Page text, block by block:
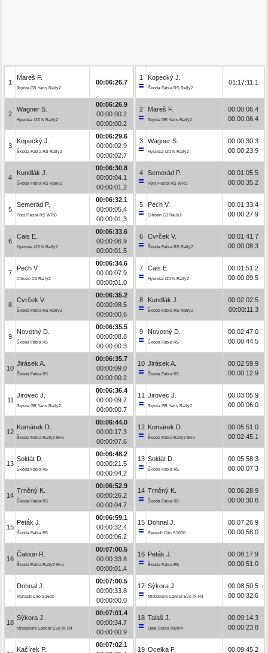
1
Mareš F.
Toyota GR Yaris Rally2
00:06:26.7
2
Wagner S.
Hyundai i20 N Rally2
00:06:26.9
00:00:00.2
00:00:00.2
3
Kopecký J.
Škoda Fabia RS Rally2
00:06:29.6
00:00:02.9
00:00:02.7
4
Kundlák J.
Škoda Fabia RS Rally2
00:06:30.8
00:00:04.1
00:00:01.2
5
Semerád P.
Ford Fiesta RS WRC
00:06:32.1
00:00:05.4
00:00:01.3
6
Cais E.
Hyundai i20 N Rally2
00:06:33.6
00:00:06.9
00:00:01.5
7
Pech V.
Citroën C3 Rally2
00:06:34.6
00:00:07.9
00:00:01.0
8
Cvrček V.
Škoda Fabia RS Rally2
00:06:35.2
00:00:08.5
00:00:00.6
9
Novotný D.
Škoda Fabia R5
00:06:35.5
00:00:08.8
00:00:00.3
10
Jirásek A.
Škoda Fabia R5
00:06:35.7
00:00:09.0
00:00:00.2
11
Jirovec J.
Toyota GR Yaris Rally2
00:06:36.4
00:00:09.7
00:00:00.7
12
Komárek D.
Škoda Fabia Rally2 Evo
00:06:44.0
00:00:17.3
00:00:07.6
13
Soldát D.
Škoda Fabia R5
00:06:48.2
00:00:21.5
00:00:04.2
14
Trněný K.
Škoda Fabia R5
00:06:52.9
00:00:26.2
00:00:04.7
15
Peták J.
Škoda Fabia R5
00:06:59.1
00:00:32.4
00:00:06.2
16
Čaloun R.
Škoda Fabia Rally2 Evo
00:07:00.5
00:00:33.8
00:00:01.4
-
Dohnal J.
Renault Clio S1600
00:07:00.5
00:00:33.8
00:00:00.0
18
Sýkora J.
Mitsubishi Lancer Evo IX R4
00:07:01.4
00:00:34.7
00:00:00.9
Kačírek P.
00:07:02.1
1 Kopecký J.
Škoda Fabia RS Rally2
01:17:11.1
2 Mareš F.
Toyota GR Yaris Rally2
00:00:06.4
00:00:06.4
3 Wagner S.
Hyundai i20 N Rally2
00:00:30.3
00:00:23.9
4 Semerád P.
Ford Fiesta RS WRC
00:01:05.5
00:00:35.2
5 Pech V.
Citroën C3 Rally2
00:01:33.4
00:00:27.9
6 Cvrček V.
Škoda Fabia RS Rally2
00:01:41.7
00:00:08.3
7 Cais E.
Hyundai i20 N Rally2
00:01:51.2
00:00:09.5
8 Kundlák J.
Škoda Fabia RS Rally2
00:02:02.5
00:00:11.3
9 Novotný D.
Škoda Fabia R5
00:02:47.0
00:00:44.5
10 Jirásek A.
Škoda Fabia R5
00:02:59.9
00:00:12.9
11 Jirovec J.
Toyota GR Yaris Rally2
00:03:05.9
00:00:06.0
12 Komárek D.
Škoda Fabia Rally2 Evo
00:05:51.0
00:02:45.1
13 Soldát D.
Škoda Fabia R5
00:05:58.3
00:00:07.3
14 Trněný K.
Škoda Fabia R5
00:06:28.9
00:00:30.6
15 Dohnal J.
Renault Clio S1600
00:07:26.9
00:00:58.0
16 Peták J.
Škoda Fabia R5
00:08:17.9
00:00:51.0
17 Sýkora J.
Mitsubishi Lancer Evo IX R4
00:08:50.5
00:00:32.6
18 Talaš J.
Opel Corsa Rally4
00:09:14.3
00:00:23.8
19 Ocelka F. 00:09:45.2